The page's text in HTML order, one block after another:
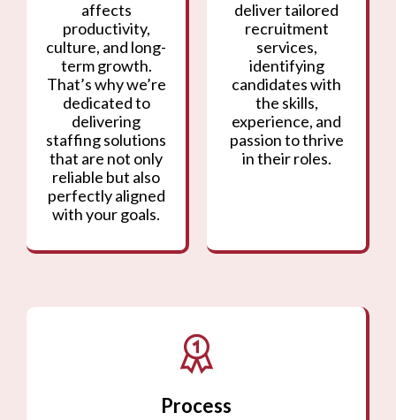
affects
productivity,
culture, and long-
term growth.
That’s why we’re
dedicated to
delivering
staffing solutions
that are not only
reliable but also
perfectly aligned
with your goals.
deliver tailored
recruitment
services,
identifying
candidates with
the skills,
experience, and
passion to thrive
in their roles.
Process